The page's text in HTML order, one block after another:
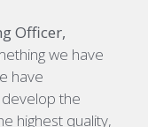
Officer,
we have
have
the
highest quality,